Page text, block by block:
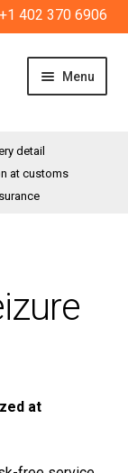
402 370 6906
Menu
detail
at customs
at